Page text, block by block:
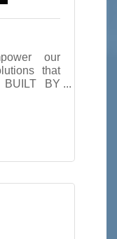
our
that
BY
define
They’ve